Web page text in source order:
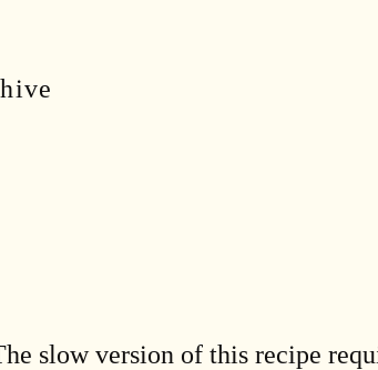
slow version of this recipe